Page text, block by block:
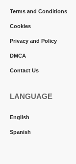
Terms and Conditions
Cookies
Privacy and Policy
DMCA
Contact Us
LANGUAGE
English
Spanish